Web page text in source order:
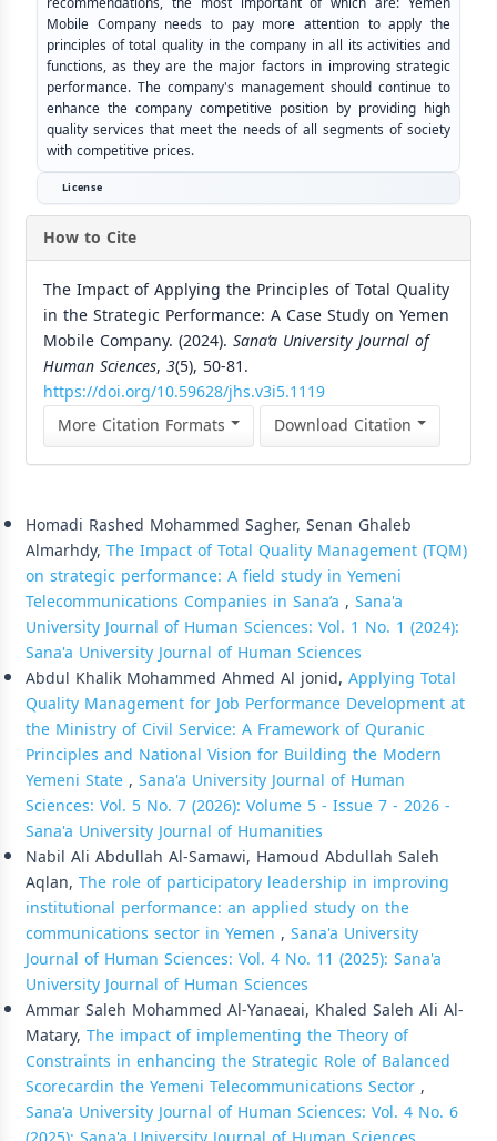
Mobile Company needs to pay more attention to apply the
principles of total quality in the company in all its activities and
functions, as they are the major factors in improving strategic
performance. The company's management should continue to
enhance the company competitive position by providing high
quality services that meet the needs of all segments of society
with competitive prices.
License
How to Cite
The Impact of Applying the Principles of Total Quality
in the Strategic Performance: A Case Study on Yemen
Mobile Company. (2024). Sana’a University Journal of
Human Sciences, 3(5), 50-81.
https://doi.org/10.59628/jhs.v3i5.1119
More Citation Formats
Download Citation
Homadi Rashed Mohammed Sagher, Senan Ghaleb
Almarhdy, The Impact of Total Quality Management (TQM)
on strategic performance: A field study in Yemeni
Telecommunications Companies in Sana’a , Sana'a
University Journal of Human Sciences: Vol. 1 No. 1 (2024):
Sana'a University Journal of Human Sciences
Abdul Khalik Mohammed Ahmed Al jonid, Applying Total
Quality Management for Job Performance Development at
the Ministry of Civil Service: A Framework of Quranic
Principles and National Vision for Building the Modern
Yemeni State, Sana'a University Journal of Human
Sciences: Vol. 5 No. 7 (2026): Volume 5 - Issue 7 - 2026 -
Sana'a University Journal of Humanities
Nabil Ali Abdullah Al-Samawi, Hamoud Abdullah Saleh
Aqlan, The role of participatory leadership in improving
institutional performance: an applied study on the
communications sector in Yemen , Sana'a University
Journal of Human Sciences: Vol. 4 No. 11 (2025): Sana'a
University Journal of Human Sciences
Ammar Saleh Mohammed Al-Yanaeai, Khaled Saleh Ali Al-
Matary, The impact of implementing the Theory of
Constraints in enhancing the Strategic Role of Balanced
Scorecardin the Yemeni Telecommunications Sector,
Sana'a University Journal of Human Sciences: Vol. 4 No. 6